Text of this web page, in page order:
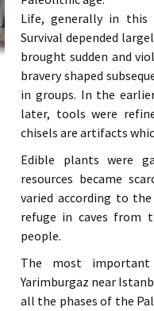
Life, generally in this
Survival depended
brought sudden and
bravery shaped
in groups. In the
later, tools were
chisels are artifacts
Edible plants were
resources became
varied according to
refuge in caves from
people.
The most
Yarimburgaz near
all the phases of the